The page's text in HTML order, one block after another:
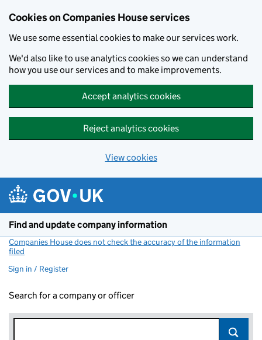
Cookies on Companies House services
We use some essential cookies to make our services work.
We'd also like to use analytics cookies so we can understand
how you use our services and to make improvements.
Accept analytics cookies
Reject analytics cookies
View cookies
Find and update company information
Companies House does not check the accuracy of the information
filed
Sign in / Register
Search for a company or officer